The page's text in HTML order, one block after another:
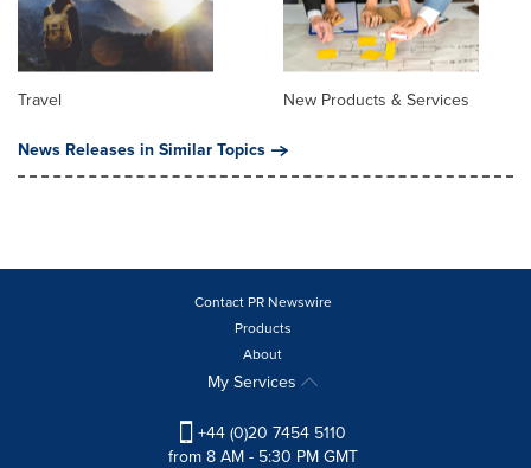
Travel
New Products & Services
News Releases in Similar Topics
Contact PR Newswire
Products
About
My Services
+44 (0)20 7454 5110
from 8 AM - 5:30 PM GMT